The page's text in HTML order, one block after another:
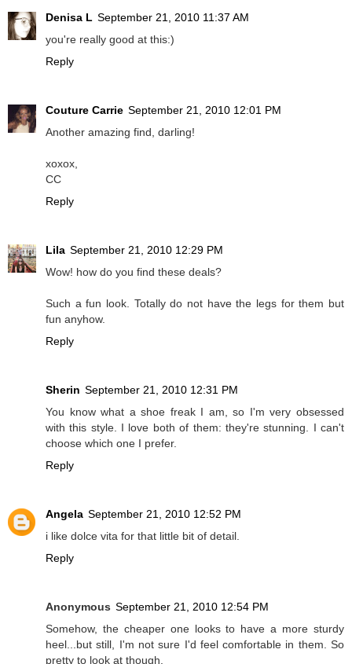
Denisa L September 21, 2010 11:37 AM
you're really good at this:)
Reply
Couture Carrie September 21, 2010 12:01 PM
Another amazing find, darling!
xoxox,
CC
Reply
Lila September 21, 2010 12:29 PM
Wow! how do you find these deals?
Such a fun look. Totally do not have the legs for them but
fun anyhow.
Reply
Sherin September 21, 2010 12:31 PM
You know what a shoe freak I am, so I'm very obsessed
with this style. I love both of them: they're stunning. I can't
choose which one I prefer.
Reply
Angela September 21, 2010 12:52 PM
i like dolce vita for that little bit of detail.
Reply
Anonymous September 21, 2010 12:54 PM
Somehow, the cheaper one looks to have a more sturdy
heel...but still, I'm not sure I'd feel comfortable in them. So
pretty to look at though.